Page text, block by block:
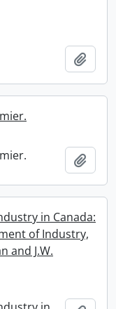
in Canada:
of Industry,
and J.W.